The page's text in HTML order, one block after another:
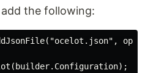
the following: